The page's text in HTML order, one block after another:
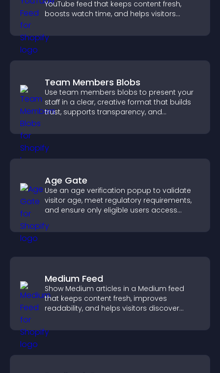
YouTube feed that keeps content fresh,
boosts watch time, and helps visitors
Team Members Blobs
Use team members blobs to present your
staff in a clear, creative format that builds
trust, supports transparency, and
Age Gate
Use an age verification popup to validate
visitor age, meet regulatory requirements,
and ensure only eligible users access
Medium Feed
Show Medium articles in a Medium feed
that keeps content fresh, improves
readability, and helps visitors discover